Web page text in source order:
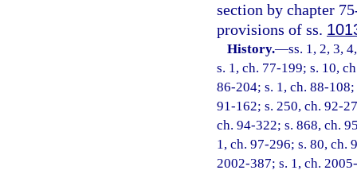
section by chapter
provisions of ss.
History.—ss. 1, 2, 3,
s. 1, ch. 77-199; s. 10,
86-204; s. 1, ch. 88-
91-162; s. 250, ch. 92-
ch. 94-322; s. 868, ch.
1, ch. 97-296; s. 80, ch.
2002-387; s. 1, ch.